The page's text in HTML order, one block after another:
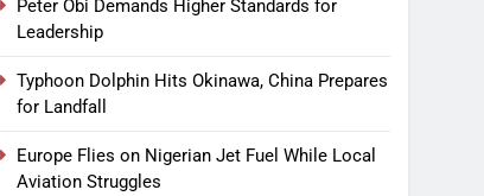
Peter Obi Demands Higher Standards for
Leadership
Typhoon Dolphin Hits Okinawa, China Prepares
for Landfall
Europe Flies on Nigerian Jet Fuel While Local
Aviation Struggles